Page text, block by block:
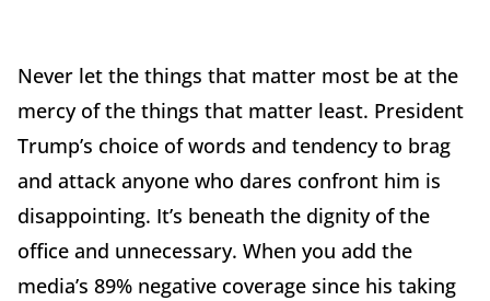
Never let the things that matter most be at the
mercy of the things that matter least. President
Trump’s choice of words and tendency to brag
and attack anyone who dares confront him is
disappointing. It’s beneath the dignity of the
office and unnecessary. When you add the
media’s 89% negative coverage since his taking